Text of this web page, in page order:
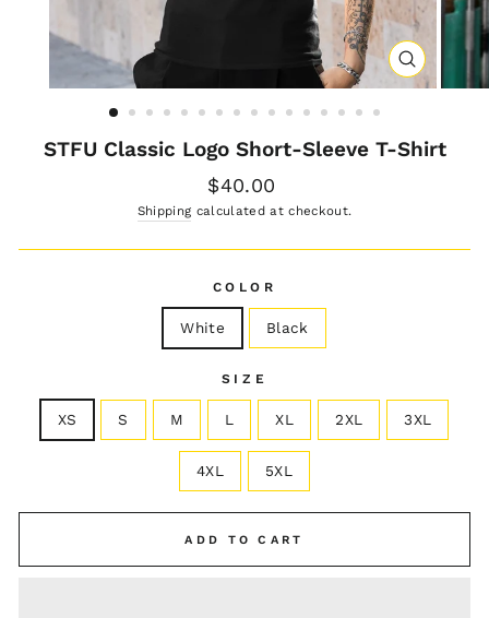
CLOSE
(ESC)
STFU Classic Logo Short-Sleeve T-Shirt
Regular
price
$40.00
Shipping calculated at checkout.
COLOR
White Black
SIZE
XS S M L XL 2XL 3XL
4XL 5XL
ADD TO CART